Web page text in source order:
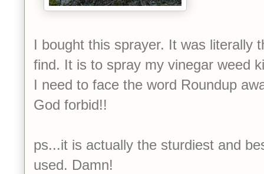
I bought this sprayer. It was literally
find. It is to spray my vinegar weed
I need to face the word Roundup
God forbid!!
ps...it is actually the sturdiest and
used. Damn!